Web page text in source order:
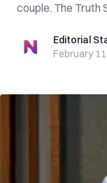
couple. The Truth
Editorial Staff
Editorial
February